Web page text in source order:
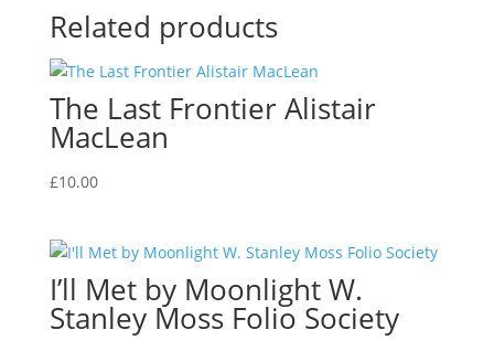
Related products
The Last Frontier Alistair
MacLean
£10.00
I’ll Met by Moonlight W.
Stanley Moss Folio Society